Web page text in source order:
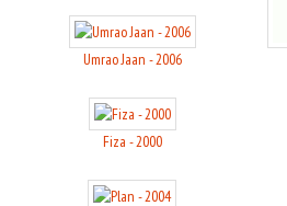
Umrao Jaan - 2006
Fiza - 2000